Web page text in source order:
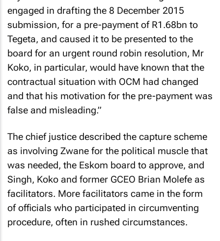
engaged in drafting the 8 December 2015
submission, for a pre-payment of R1.68bn to
Tegeta, and caused it to be presented to the
board for an urgent round robin resolution, Mr
Koko, in particular, would have known that the
contractual situation with OCM had changed
and that his motivation for the pre-payment was
false and misleading.”
The chief justice described the capture scheme
as involving Zwane for the political muscle that
was needed, the Eskom board to approve, and
Singh, Koko and former GCEO Brian Molefe as
facilitators. More facilitators came in the form
of officials who participated in circumventing
procedure, often in rushed circumstances.